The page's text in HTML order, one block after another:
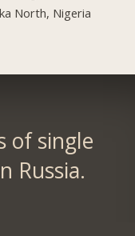
North, Nigeria
of single
Russia.